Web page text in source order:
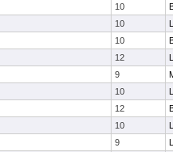
10
10
10
12
9
10
12
10
9